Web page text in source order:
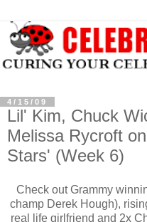
4/15/09
Lil' Kim, Chuck
Melissa Rycroft
Stars' (Week 6)
Check out Grammy
champ Derek Hough),
real life girlfriend and 2x